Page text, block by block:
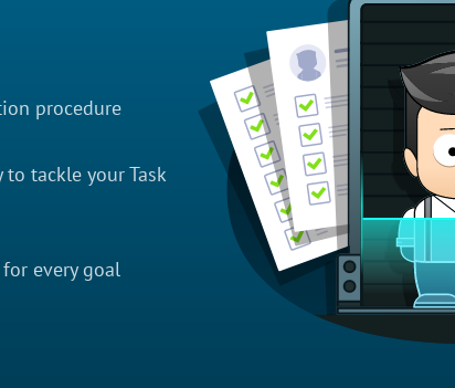
procedure
tackle your Task
every goal